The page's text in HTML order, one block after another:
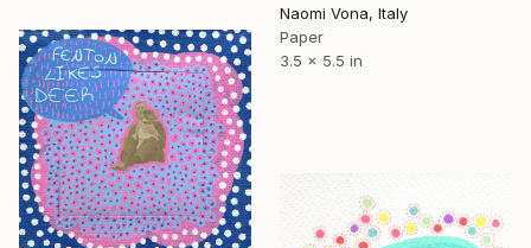
Naomi Vona, Italy
Paper
3.5 x 5.5 in